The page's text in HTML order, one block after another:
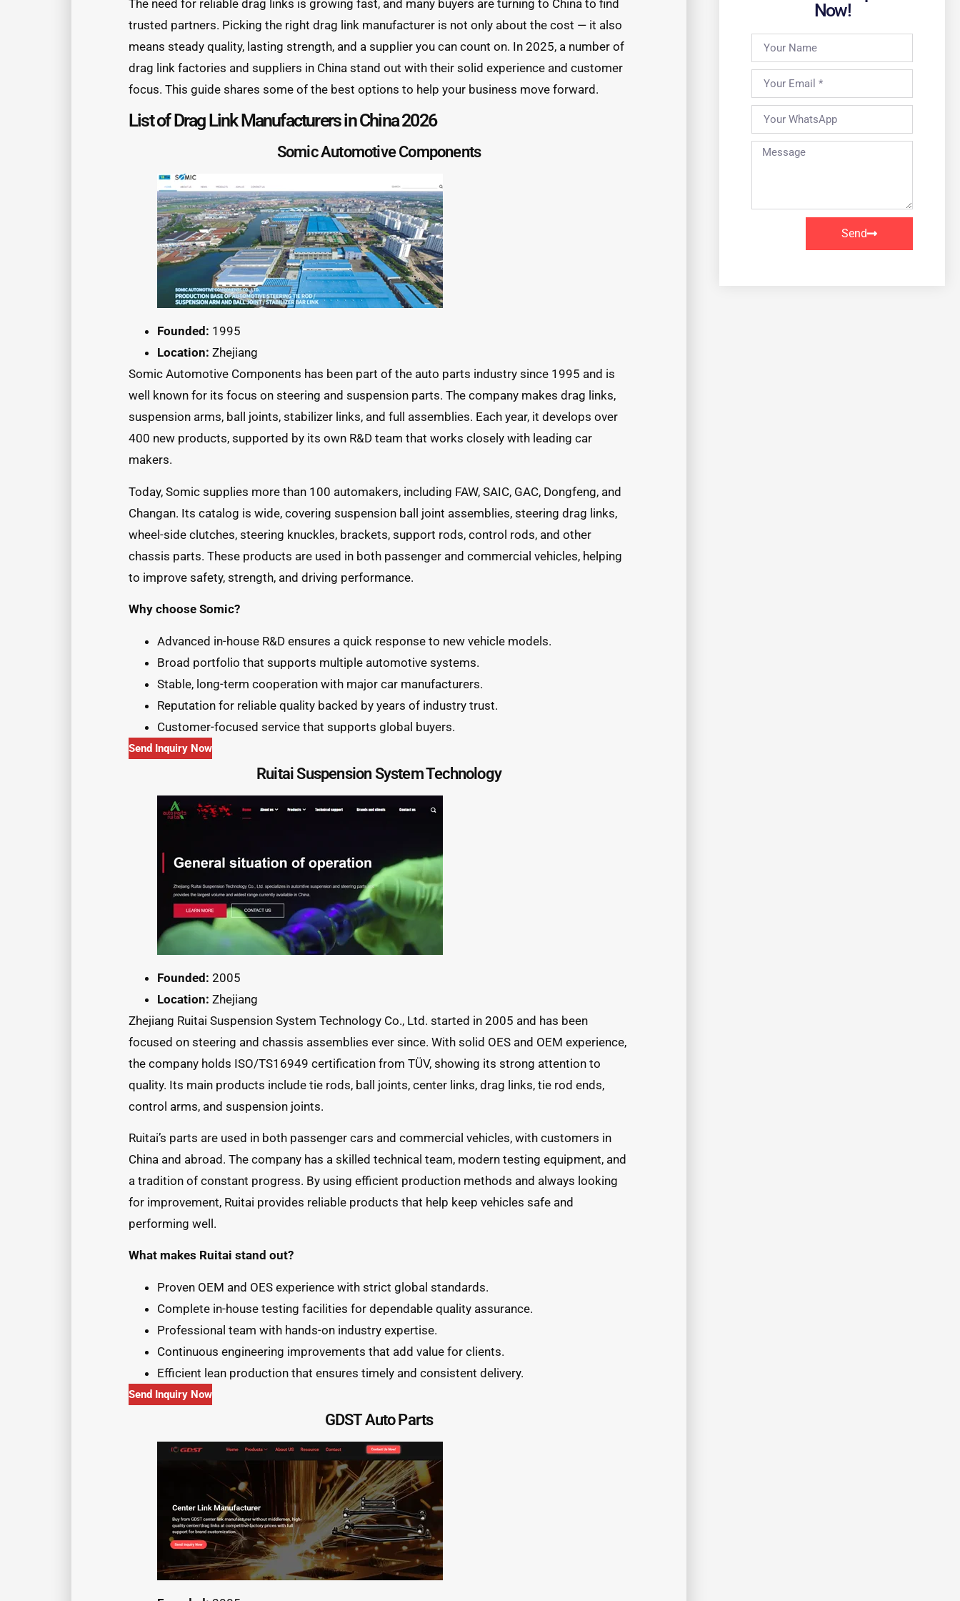
The need for reliable drag links is growing fast, and many buyers are turning to China to find
trusted partners. Picking the right drag link manufacturer is not only about the cost — it also
means steady quality, lasting strength, and a supplier you can count on. In 2025, a number of
drag link factories and suppliers in China stand out with their solid experience and customer
focus. This guide shares some of the best options to help your business move forward.
List of Drag Link Manufacturers in China 2026
Somic Automotive Components
Founded: 1995
Location: Zhejiang
Somic Automotive Components has been part of the auto parts industry since 1995 and is
well known for its focus on steering and suspension parts. The company makes drag links,
suspension arms, ball joints, stabilizer links, and full assemblies. Each year, it develops over
400 new products, supported by its own R&D team that works closely with leading car
makers.
Today, Somic supplies more than 100 automakers, including FAW, SAIC, GAC, Dongfeng, and
Changan. Its catalog is wide, covering suspension ball joint assemblies, steering drag links,
wheel-side clutches, steering knuckles, brackets, support rods, control rods, and other
chassis parts. These products are used in both passenger and commercial vehicles, helping
to improve safety, strength, and driving performance.
Why choose Somic?
Advanced in-house R&D ensures a quick response to new vehicle models.
Broad portfolio that supports multiple automotive systems.
Stable, long-term cooperation with major car manufacturers.
Reputation for reliable quality backed by years of industry trust.
Customer-focused service that supports global buyers.
Send Inquiry Now
Ruitai Suspension System Technology
Founded: 2005
Location: Zhejiang
Zhejiang Ruitai Suspension System Technology Co., Ltd. started in 2005 and has been
focused on steering and chassis assemblies ever since. With solid OES and OEM experience,
the company holds ISO/TS16949 certification from TÜV, showing its strong attention to
quality. Its main products include tie rods, ball joints, center links, drag links, tie rod ends,
control arms, and suspension joints.
Ruitai’s parts are used in both passenger cars and commercial vehicles, with customers in
China and abroad. The company has a skilled technical team, modern testing equipment, and
a tradition of constant progress. By using efficient production methods and always looking
for improvement, Ruitai provides reliable products that help keep vehicles safe and
performing well.
What makes Ruitai stand out?
Proven OEM and OES experience with strict global standards.
Complete in-house testing facilities for dependable quality assurance.
Professional team with hands-on industry expertise.
Continuous engineering improvements that add value for clients.
Efficient lean production that ensures timely and consistent delivery.
Send Inquiry Now
GDST Auto Parts
Now!
Send